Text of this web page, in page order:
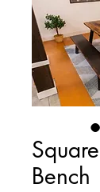
Bench